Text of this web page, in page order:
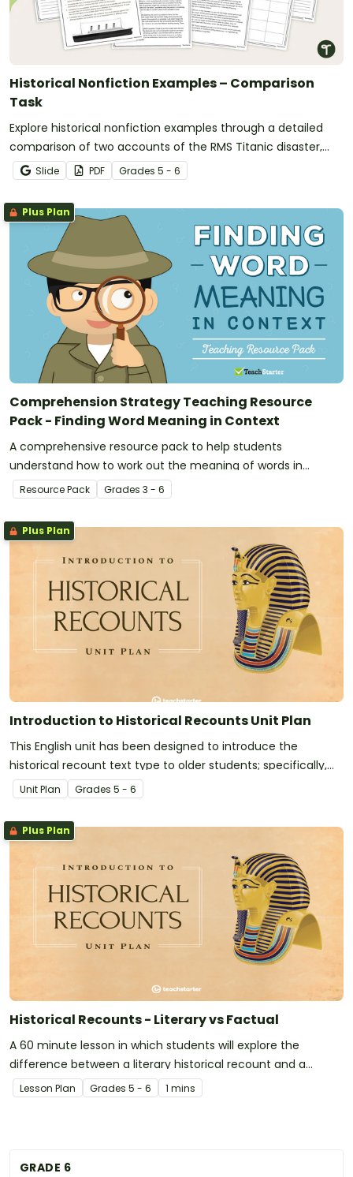
GRADE 6
Historical Nonfiction Examples – Comparison
Task
Explore historical nonfiction examples through a detailed
comparison of two accounts of the RMS Titanic disaster,
helping students analyze how historical events can be
represented in different ways in texts.
Slide PDF Grades 5 - 6
Plus Plan
Comprehension Strategy Teaching Resource
Pack - Finding Word Meaning in Context
A comprehensive resource pack to help students
understand how to work out the meaning of words in
context.
Resource Pack Grades 3 - 6
Plus Plan
Introduction to Historical Recounts Unit Plan
This English unit has been designed to introduce the
historical recount text type to older students; specifically,
the purpose, structure and language features of factual
historical recounts.
Unit Plan Grades 5 - 6
Plus Plan
Historical Recounts - Literary vs Factual
A 60 minute lesson in which students will explore the
difference between a literary historical recount and a
factual historical recount.
Lesson Plan Grades 5 - 6 1 mins